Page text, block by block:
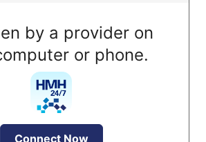
by a provider on
or phone.
Connect Now